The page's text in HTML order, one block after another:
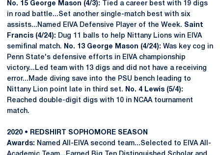
No. 15 George Mason (4/3):
Tied a career best with 19 digs
in road battle...Set another single-match best with six
assists...Named EIVA Defensive Player of the Week. Saint
Francis (4/24): Dug 11 balls to help Nittany Lions win EIVA
semifinal match.
No. 13 George Mason (4/24): Was key cog in
Penn State's defensive efforts in EIVA championship
victory...Led team with 13 digs and did not have a receiving
error...Made diving save into the PSU bench leading to
Nittany Lion point late in third set. No. 4 Lewis (5/4):
Reached double-digit digs with 10 in NCAA tournament
match.
2020 • REDSHIRT SOPHOMORE SEASON
Awards: Named All-EIVA second team...Selected to EIVA All-